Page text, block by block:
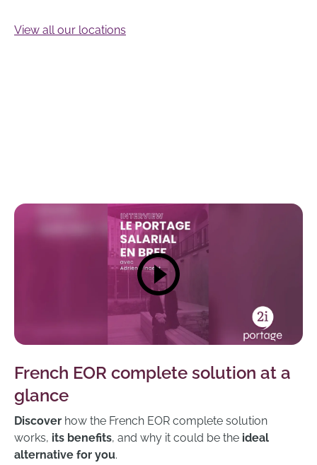
View all our locations
French EOR complete solution at a
glance
Discover how the French EOR complete solution
works, its benefits, and why it could be the ideal
alternative for you.